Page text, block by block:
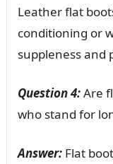
Leather flat
conditioning or
suppleness and
Question 4:Are
who stand for
Answer:Flat